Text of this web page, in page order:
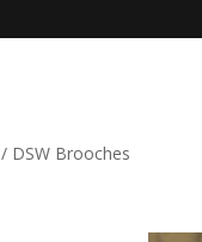
/ DSW Brooches